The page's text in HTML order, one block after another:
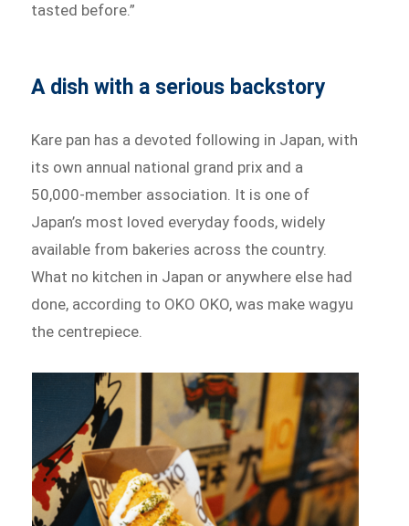
tasted before.”
A dish with a serious backstory
Kare pan has a devoted following in Japan, with
its own annual national grand prix and a
50,000-member association. It is one of
Japan’s most loved everyday foods, widely
available from bakeries across the country.
What no kitchen in Japan or anywhere else had
done, according to OKO OKO, was make wagyu
the centrepiece.